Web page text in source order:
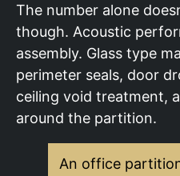
The number alone
though. Acoustic
assembly. Glass type
perimeter seals, door
ceiling void treatment,
around the partition.
An office